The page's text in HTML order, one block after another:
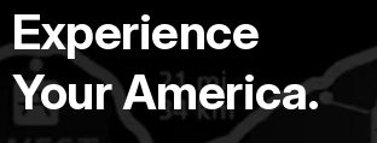
Experience
Your America.